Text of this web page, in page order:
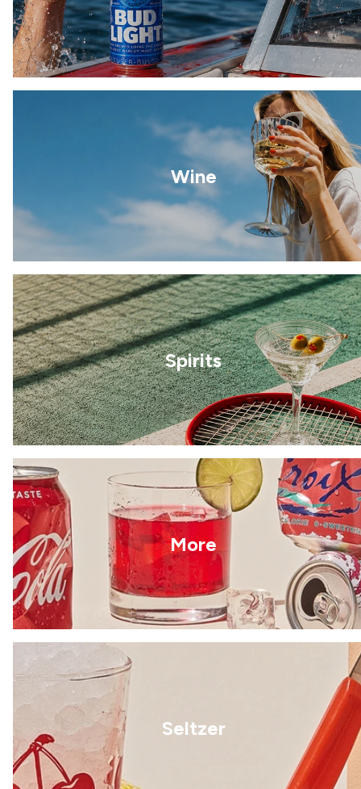
Wine
Spirits
More
Seltzer